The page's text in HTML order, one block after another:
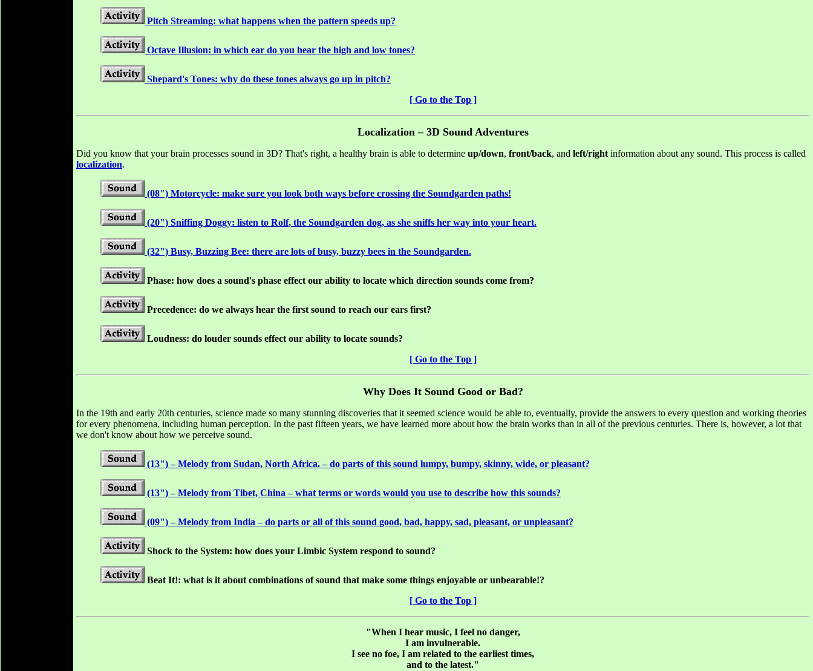
Pitch Streaming: what happens when the pattern speeds up?
Octave Illusion: in which ear do you hear the high and low tones?
Shepard's Tones: why do these tones always go up in pitch?
[ Go to the Top ]
Localization – 3D Sound Adventures
Did you know that your brain processes sound in 3D? That's right, a healthy brain is able to determine up/down, front/back, and left/right information about any sound. This process is called
localization.
(08") Motorcycle: make sure you look both ways before crossing the Soundgarden paths!
(20") Sniffing Doggy: listen to Rolf, the Soundgarden dog, as she sniffs her way into your heart.
(32") Busy, Buzzing Bee: there are lots of busy, buzzy bees in the Soundgarden.
Phase: how does a sound's phase effect our ability to locate which direction sounds come from?
Precedence: do we always hear the first sound to reach our ears first?
Loudness: do louder sounds effect our ability to locate sounds?
[ Go to the Top ]
Why Does It Sound Good or Bad?
In the 19th and early 20th centuries, science made so many stunning discoveries that it seemed science would be able to, eventually, provide the answers to every question and working theories
for every phenomena, including human perception. In the past fifteen years, we have learned more about how the brain works than in all of the previous centuries. There is, however, a lot that
we don't know about how we perceive sound.
(13") – Melody from Sudan, North Africa. – do parts of this sound lumpy, bumpy, skinny, wide, or pleasant?
(13") – Melody from Tibet, China – what terms or words would you use to describe how this sounds?
(09") – Melody from India – do parts or all of this sound good, bad, happy, sad, pleasant, or unpleasant?
Shock to the System: how does your Limbic System respond to sound?
Beat It!: what is it about combinations of sound that make some things enjoyable or unbearable!?
[ Go to the Top ]
"When I hear music, I feel no danger,
I am invulnerable.
I see no foe, I am related to the earliest times,
and to the latest."